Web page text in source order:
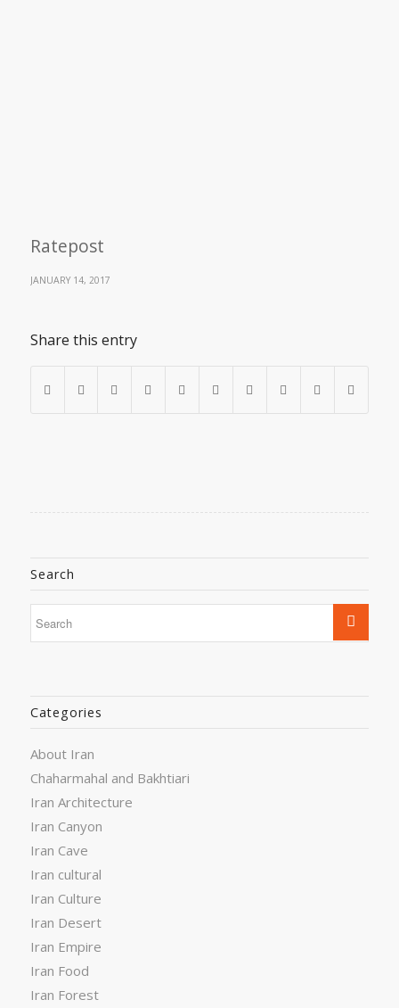
Ratepost
JANUARY 14, 2017
Share this entry
Search
Categories
About Iran
Chaharmahal and Bakhtiari
Iran Architecture
Iran Canyon
Iran Cave
Iran cultural
Iran Culture
Iran Desert
Iran Empire
Iran Food
Iran Forest